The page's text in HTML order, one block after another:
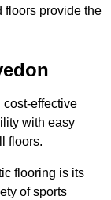
floors provide the
effective
with easy
floors.
flooring is its
of sports